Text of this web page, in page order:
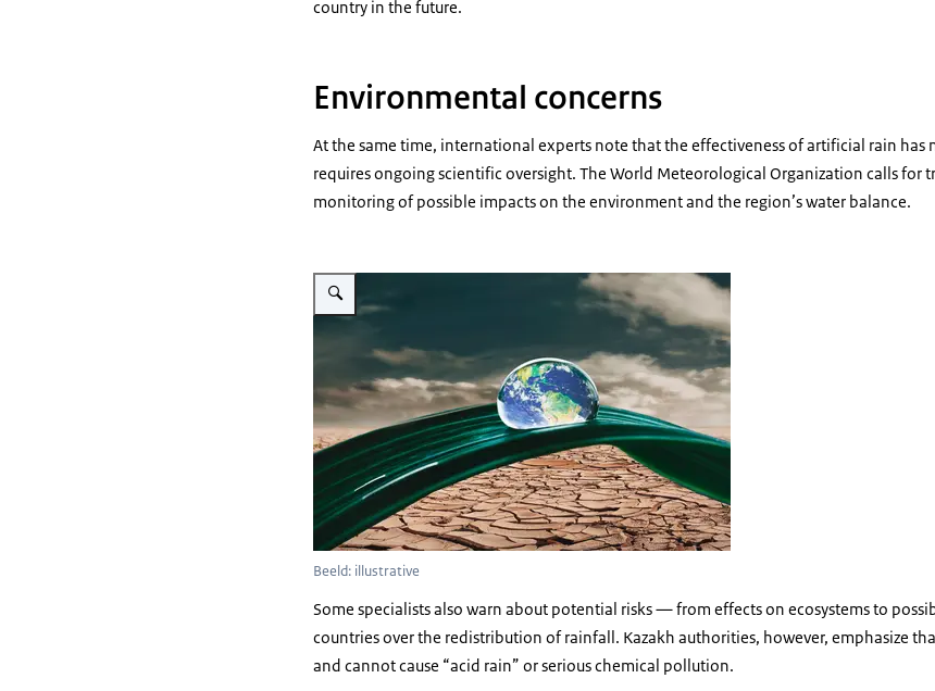
country in the future.
Environmental concerns
At the same time, international experts note that the effectiveness of artificial rain has
requires ongoing scientific oversight. The World Meteorological Organization calls for
monitoring of possible impacts on the environment and the region’s water balance.
Vergroot afbeelding graphic of a globe
Beeld: illustrative
Some specialists also warn about potential risks — from effects on ecosystems to
countries over the redistribution of rainfall. Kazakh authorities, however, emphasize
and cannot cause “acid rain” or serious chemical pollution.